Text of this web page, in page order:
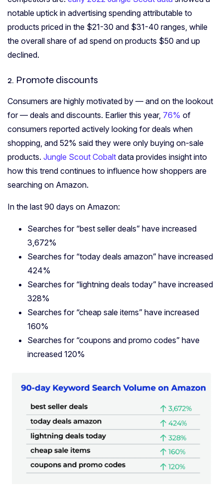
notable uptick in advertising spending attributable to
products priced in the $21-30 and $31-40 ranges, while
the overall share of ad spend on products $50 and up
declined.
2. Promote discounts
Consumers are highly motivated by — and on the lookout
for — deals and discounts. Earlier this year, 76% of
consumers reported actively looking for deals when
shopping, and 52% said they were only buying on-sale
products. Jungle Scout Cobalt data provides insight into
how this trend continues to influence how shoppers are
searching on Amazon.
In the last 90 days on Amazon:
Searches for “best seller deals” have increased
3,672%
Searches for “today deals amazon” have increased
424%
Searches for “lightning deals today” have increased
328%
Searches for “cheap sale items” have increased
160%
Searches for “coupons and promo codes” have
increased 120%